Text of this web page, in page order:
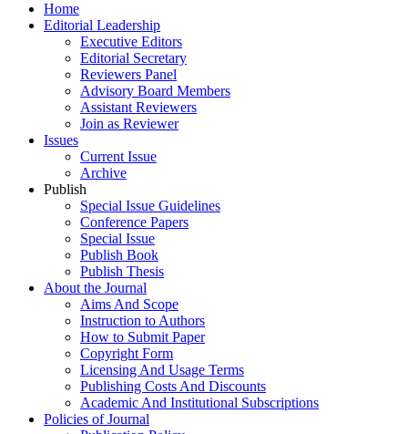
Home
Editorial Leadership
Executive Editors
Editorial Secretary
Reviewers Panel
Advisory Board Members
Assistant Reviewers
Join as Reviewer
Issues
Current Issue
Archive
Publish
Special Issue Guidelines
Conference Papers
Special Issue
Publish Book
Publish Thesis
About the Journal
Aims And Scope
Instruction to Authors
How to Submit Paper
Copyright Form
Licensing And Usage Terms
Publishing Costs And Discounts
Academic And Institutional Subscriptions
Policies of Journal